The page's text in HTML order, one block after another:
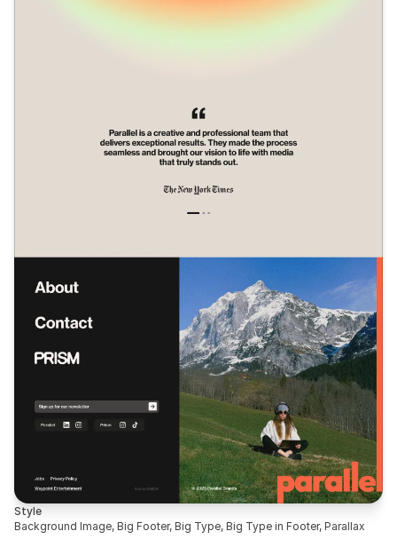
Style
Background Image, Big Footer, Big Type, Big Type in Footer, Parallax